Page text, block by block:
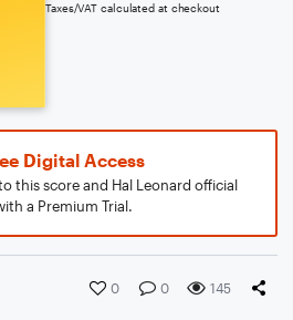
Taxes/VAT calculated at checkout
Digital Access
this score and Hal Leonard official
a Premium Trial.
0 0 145